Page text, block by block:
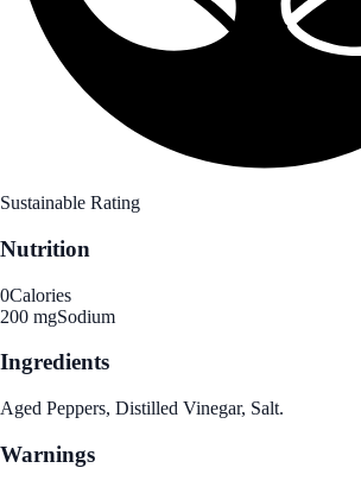
Sustainable Rating
Nutrition
0Calories
200 mgSodium
Ingredients
Aged Peppers, Distilled Vinegar, Salt.
Warnings